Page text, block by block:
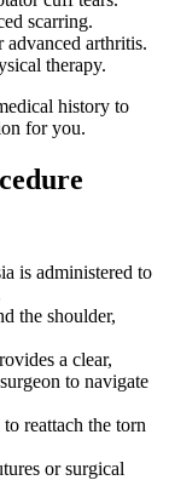
scarring.
advanced arthritis.
therapy.
history to
for you.
is administered to
the shoulder,
a clear,
to navigate
reattach the torn
or surgical